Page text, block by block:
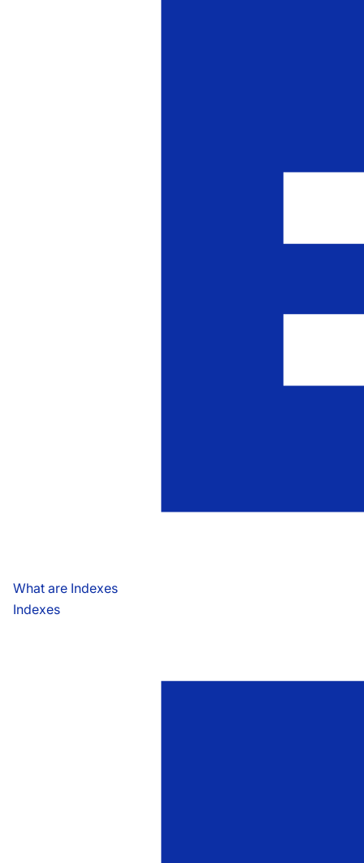
What are Indexes
Indexes